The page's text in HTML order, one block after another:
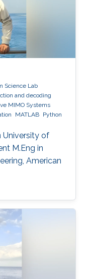
Science Lab
and decoding
MIMO Systems
MATLAB Python
University of
M.Eng in
American